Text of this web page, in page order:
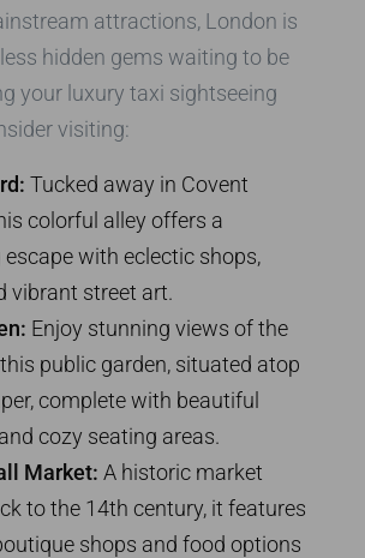
attractions, London is
hidden gems waiting to be
your luxury taxi sightseeing
visiting:
Tucked away in Covent
colorful alley offers a
with eclectic shops,
vibrant street art.
Enjoy stunning views of the
public garden, situated atop
complete with beautiful
cozy seating areas.
Market: A historic market
to the 14th century, it features
shops and food options